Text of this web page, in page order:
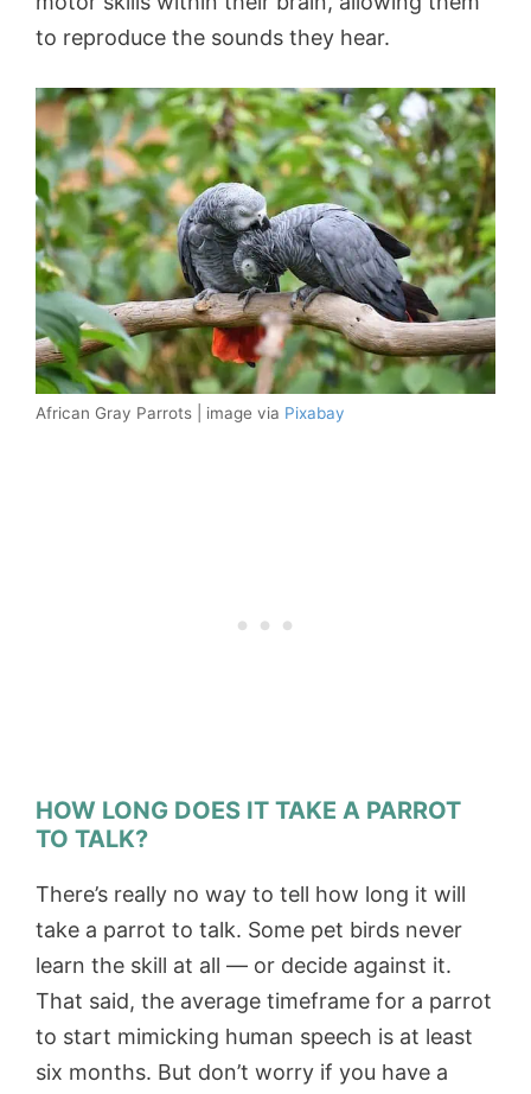
to reproduce the sounds they hear.
African Gray Parrots | image via Pixabay
HOW LONG DOES IT TAKE A PARROT
TO TALK?
There’s really no way to tell how long it will
take a parrot to talk. Some pet birds never
learn the skill at all — or decide against it.
That said, the average timeframe for a parrot
to start mimicking human speech is at least
six months. But don’t worry if you have a